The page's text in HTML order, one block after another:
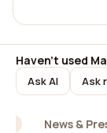
Haven't used
Ask AI Ask
News &